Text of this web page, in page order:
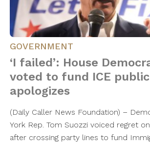
GOVERNMENT
‘I failed’: House
voted to fund ICE
apologizes
(Daily Caller News Foundation) –
York Rep. Tom Suozzi voiced regret
after crossing party lines to fund